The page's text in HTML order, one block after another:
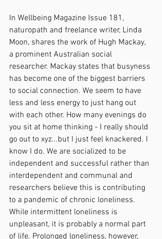
In Wellbeing Magazine Issue 181,
naturopath and freelance writer, Linda
Moon, shares the work of Hugh Mackay,
a prominent Australian social
researcher. Mackay states that busyness
has become one of the biggest barriers
to social connection. We seem to have
less and less energy to just hang out
with each other. How many evenings do
you sit at home thinking - I really should
go out to xyz...but I just feel knackered. I
know I do. We are socialized to be
independent and successful rather than
interdependent and communal and
researchers believe this is contributing
to a pandemic of chronic loneliness.
While intermittent loneliness is
unpleasant, it is probably a normal part
of life. Prolonged loneliness, however,